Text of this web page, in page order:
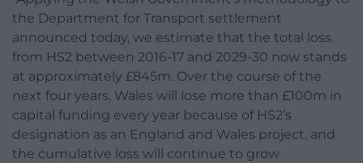
the Department for Transport settlement
announced today, we estimate that the total loss
from HS2 between 2016-17 and 2029-30 now stands
at approximately £845m. Over the course of the
next four years, Wales will lose more than £100m in
capital funding every year because of HS2’s
designation as an England and Wales project, and
the cumulative loss will continue to grow